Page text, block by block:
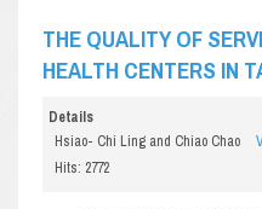
THE QUALITY OF
HEALTH CENTERS IN
Details
Hsiao- Chi Ling and Chiao Chao
Hits: 2772